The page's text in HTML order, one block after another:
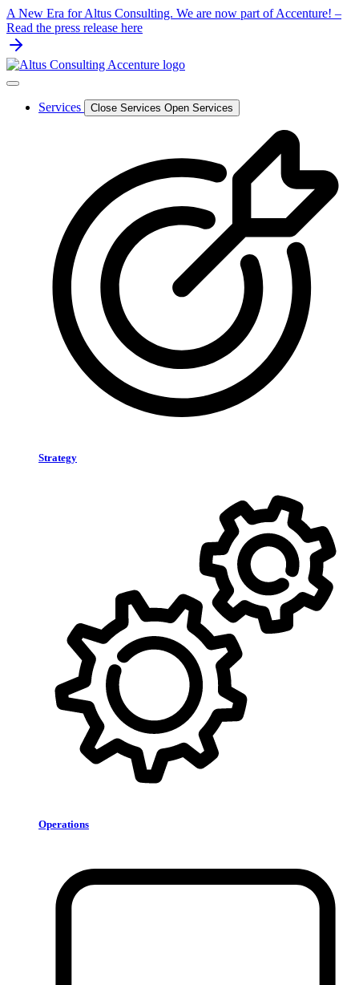
Skip
to
content
A New Era for Altus Consulting. We are now part of Accenture! –
Read the press release here
Services Close Services Open Services
Strategy
Operations